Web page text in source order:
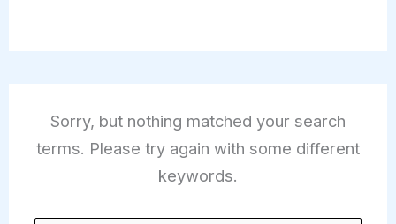
Sorry, but nothing matched your search
terms. Please try again with some different
keywords.